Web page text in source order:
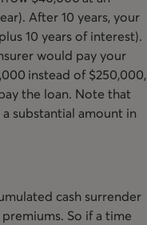
After 10 years, your
10 years of interest).
would pay your
instead of $250,000,
the loan. Note that
substantial amount in
cash surrender
So if a time